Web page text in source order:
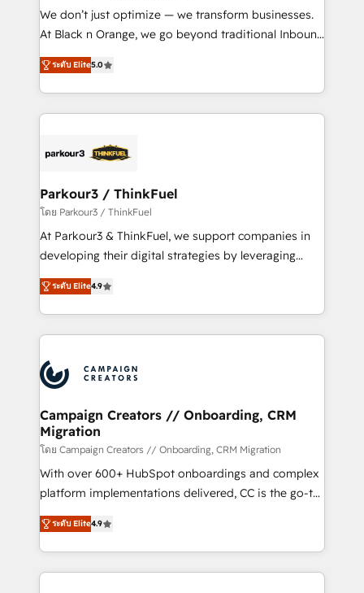
Développement des interfaces avec vos logiciels
métiers ⚙️ Configuration de la plateforme HubSpot
Book Process & Guidelines utilisateurs 🎓
Formations des utilisateurs
We don’t just optimize — we transform businesses.
At Black n Orange, we go beyond traditional Inbound
Marketing with our exclusive methodologies:
BOOMS and BOOST. Together, they form a powerful
combination that has driven success for over 800
businesses worldwide. As Elite HubSpot Partners, we
strategies that integrate data-driven marketing,
companies scale faster and smarter. 🔹 BOOMS:
Demand generation for all your buyers With BOOMS,
you invest in 100% of your buyers, accelerating your
growth and positioning yourself as an undisputed
transformation process A methodology designed to
implement HubSpot effectively and optimize your
record of business transformation, our growth-first
approach has helped brands dominate their
ระดับ Elite5.0
Parkour3 / ThinkFuel
โดย Parkour3 / ThinkFuel
At Parkour3 & ThinkFuel, we support companies in
developing their digital strategies by leveraging
technologies and automating their marketing and
sales processes to generate growth. Our offer spans
from Strategy to Operations. We specialize in CRM
onboarding and implementation, web design, sales
extensive experience working with tech companies
and manufacturers since 2002, we are committed to
empowering our clients and developing their
autonomy. Get to grips with HubSpot through
guided implementation and seamless integration of
the CRM platform into your digital ecosystem. Would
you like support in deploying your inbound
to your needs and sales objectives. With 125+
certifications, we are part of the most certified
ระดับ Elite4.9
Campaign Creators // Onboarding, CRM
Migration
โดย Campaign Creators // Onboarding, CRM Migration
With over 600+ HubSpot onboardings and complex
platform implementations delivered, CC is the go-to
Elite Solutions Partner for businesses ready to
migrate, replatform, and scale smarter. We specialize
in high-impact CRM and CMS migrations and
onboarding from platforms like Salesforce, NetSuite,
ระดับ Elite4.9